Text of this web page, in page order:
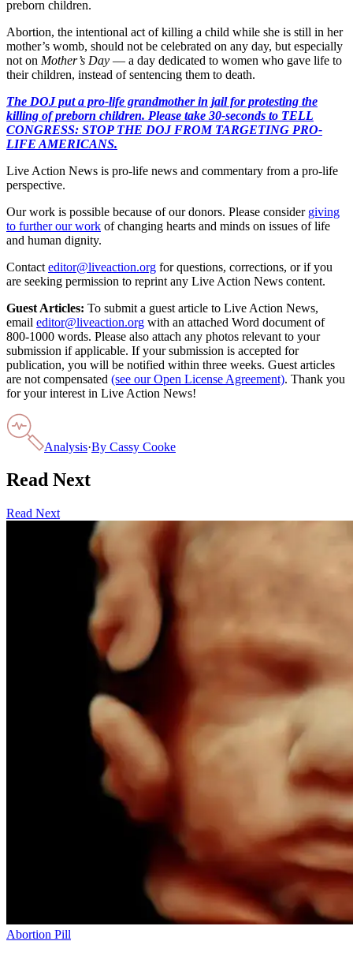
preborn children.
Abortion, the intentional act of killing a child while she is still in her
mother’s womb, should not be celebrated on any day, but especially
not on Mother’s Day — a day dedicated to women who gave life to
their children, instead of sentencing them to death.
The DOJ put a pro-life grandmother in jail for protesting the
killing of preborn children. Please take 30-seconds to TELL
CONGRESS: STOP THE DOJ FROM TARGETING PRO-
LIFE AMERICANS.
Live Action News is pro-life news and commentary from a pro-life
perspective.
Our work is possible because of our donors. Please consider giving
to further our work of changing hearts and minds on issues of life
and human dignity.
Contact editor@liveaction.org for questions, corrections, or if you
are seeking permission to reprint any Live Action News content.
Guest Articles: To submit a guest article to Live Action News,
email editor@liveaction.org with an attached Word document of
800-1000 words. Please also attach any photos relevant to your
submission if applicable. If your submission is accepted for
publication, you will be notified within three weeks. Guest articles
are not compensated (see our Open License Agreement). Thank you
for your interest in Live Action News!
Analysis·By Cassy Cooke
Read Next
Read Next
Abortion Pill